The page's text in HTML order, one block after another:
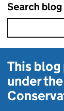
Search blog
This
under the